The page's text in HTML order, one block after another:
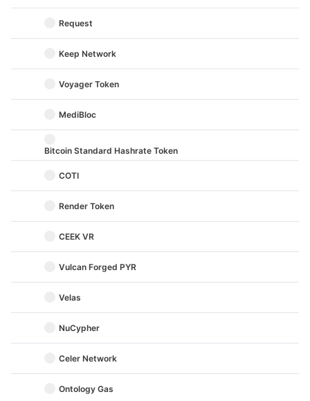
Request
Keep Network
Voyager Token
MediBloc
Bitcoin Standard Hashrate Token
COTI
Render Token
CEEK VR
Vulcan Forged PYR
Velas
NuCypher
Celer Network
Ontology Gas